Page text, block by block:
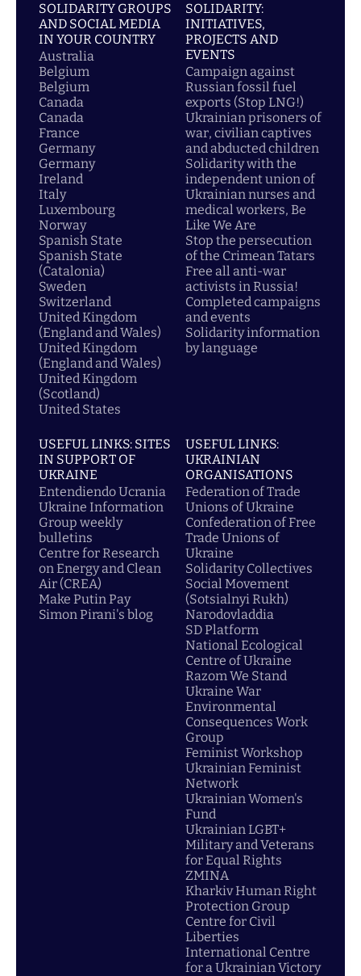
SOLIDARITY GROUPS
AND SOCIAL MEDIA
IN YOUR COUNTRY
Australia
Belgium
Belgium
Canada
Canada
France
Germany
Germany
Ireland
Italy
Luxembourg
Norway
Spanish State
Spanish State
(Catalonia)
Sweden
Switzerland
United Kingdom
(England and Wales)
United Kingdom
(England and Wales)
United Kingdom
(Scotland)
United States
SOLIDARITY:
INITIATIVES,
PROJECTS AND
EVENTS
Campaign against
Russian fossil fuel
exports (Stop LNG!)
Ukrainian prisoners of
war, civilian captives
and abducted children
Solidarity with the
independent union of
Ukrainian nurses and
medical workers, Be
Like We Are
Stop the persecution
of the Crimean Tatars
Free all anti-war
activists in Russia!
Completed campaigns
and events
Solidarity information
by language
USEFUL LINKS: SITES
IN SUPPORT OF
UKRAINE
Entendiendo Ucrania
Ukraine Information
Group weekly
bulletins
Centre for Research
on Energy and Clean
Air (CREA)
Make Putin Pay
Simon Pirani's blog
USEFUL LINKS:
UKRAINIAN
ORGANISATIONS
Federation of Trade
Unions of Ukraine
Confederation of Free
Trade Unions of
Ukraine
Solidarity Collectives
Social Movement
(Sotsialnyi Rukh)
Narodovladdia
SD Platform
National Ecological
Centre of Ukraine
Razom We Stand
Ukraine War
Environmental
Consequences Work
Group
Feminist Workshop
Ukrainian Feminist
Network
Ukrainian Women's
Fund
Ukrainian LGBT+
Military and Veterans
for Equal Rights
ZMINA
Kharkiv Human Right
Protection Group
Centre for Civil
Liberties
International Centre
for a Ukrainian Victory